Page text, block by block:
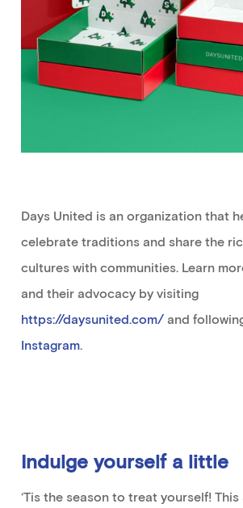
Days United is an organization that
celebrate traditions and share the
cultures with communities. Learn
and their advocacyby visiting
https://daysunited.com/and follow
Instagram.
Indulge yourself a little
‘Tis the season to treat yourself!